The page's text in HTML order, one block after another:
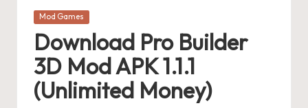
Posted
Mod Games
Download Pro Builder
3D Mod APK 1.1.1
(Unlimited Money)